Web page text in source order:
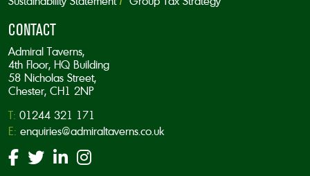
CONTACT
Admiral Taverns,
4th Floor, HQ Building
58 Nicholas Street,
Chester, CH1 2NP
T: 01244 321 171
E: enquiries@admiraltaverns.co.uk